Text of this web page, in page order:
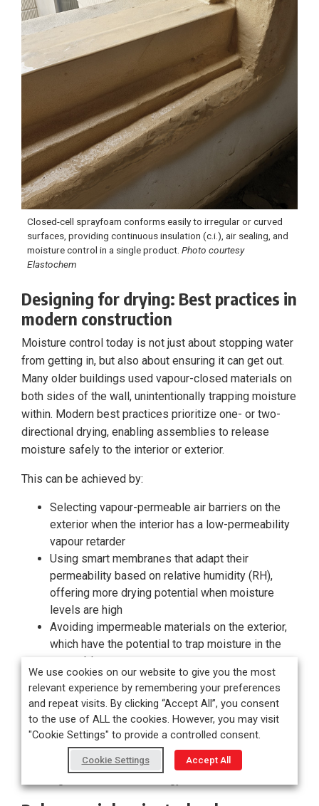
Closed-cell sprayfoam conforms easily to irregular or curved
surfaces, providing continuous insulation (c.i.), air sealing, and
moisture control in a single product. Photo courtesy
Elastochem
Designing for drying: Best practices in
modern construction
Moisture control today is not just about stopping water
from getting in, but also about ensuring it can get out.
Many older buildings used vapour-closed materials on
both sides of the wall, unintentionally trapping moisture
within. Modern best practices prioritize one- or two-
directional drying, enabling assemblies to release
moisture safely to the interior or exterior.
This can be achieved by:
Selecting vapour-permeable air barriers on the
exterior when the interior has a low-permeability
vapour retarder
Using smart membranes that adapt their
permeability based on relative humidity (RH),
offering more drying potential when moisture
levels are high
Avoiding impermeable materials on the exterior,
which have the potential to trap moisture in the
assembly
Hygrothermal modelling software such as WUFI is
increasingly used for complex projects or buildings to
simulate real-world moisture behaviour. These tools
help designers understand the long-term impact of
temperature, humidity, vapour drives, and solar loading,
We use cookies on our website to give you the most
relevant experience by remembering your preferences
and repeat visits. By clicking “Accept All”, you consent
to the use of ALL the cookies. However, you may visit
"Cookie Settings" to provide a controlled consent.
Cookie Settings Accept All